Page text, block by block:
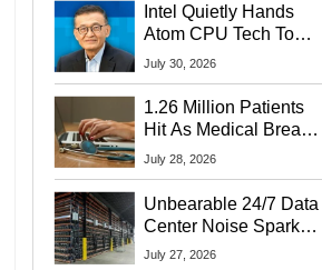
Intel Quietly Hands
Atom CPU Tech To
Startup Linked To
July 30, 2026
1.26 Million Patients
Hit As Medical Breach
Exposes Social
July 28, 2026
Unbearable 24/7 Data
Center Noise Sparks
Lawsuit From Furious
July 27, 2026